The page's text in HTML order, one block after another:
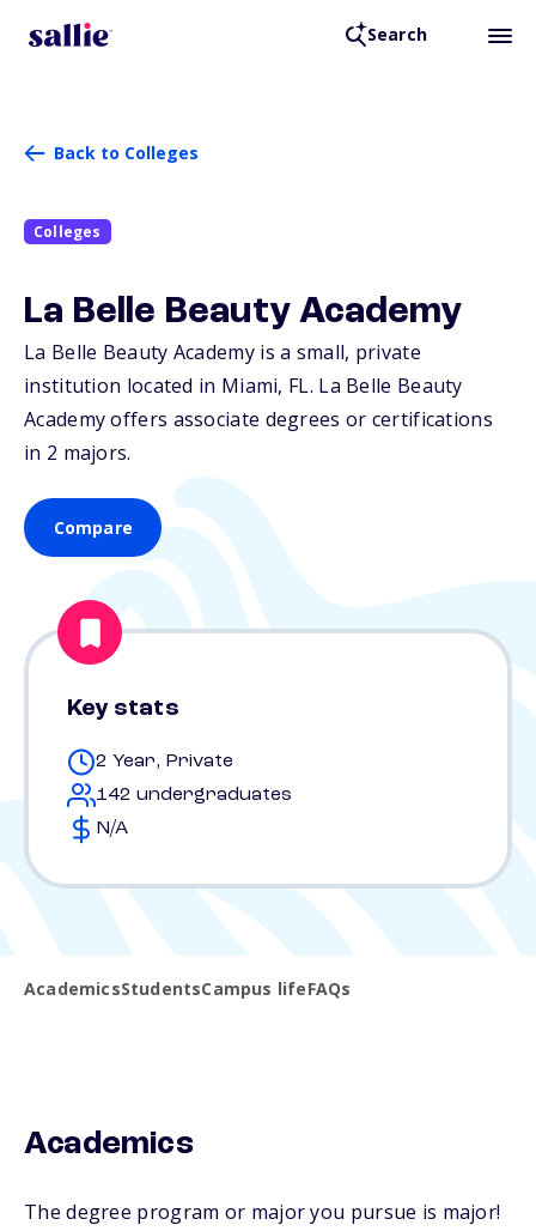
Search
Back to Colleges
Colleges
La Belle Beauty Academy
La Belle Beauty Academy is a small, private
institution located in Miami, FL. La Belle Beauty
Academy offers associate degrees or certifications
in 2 majors.
Compare
Key stats
2 Year, Private
142 undergraduates
N/A
AcademicsStudentsCampus lifeFAQs
Academics
The degree program or major you pursue is major!